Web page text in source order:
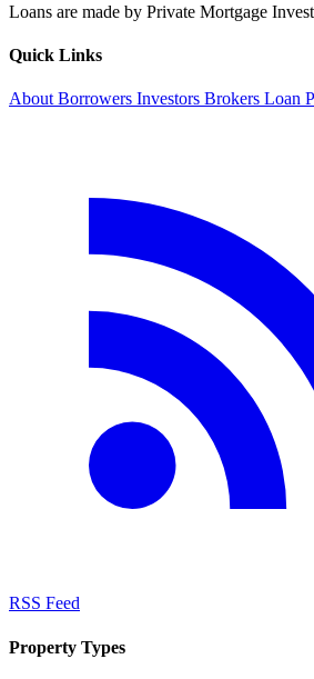
Loans are made by Private Mortgage
Quick Links
About Borrowers Investors Brokers Loan
RSS Feed
Property Types